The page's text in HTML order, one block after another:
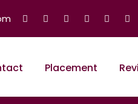
Placement